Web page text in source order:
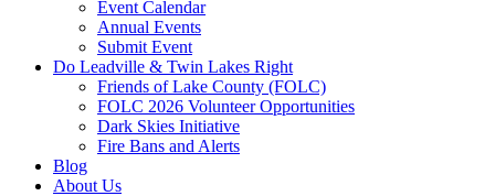
Event Calendar
Annual Events
Submit Event
Do Leadville & Twin Lakes Right
Friends of Lake County (FOLC)
FOLC 2026 Volunteer Opportunities
Dark Skies Initiative
Fire Bans and Alerts
Blog
About Us